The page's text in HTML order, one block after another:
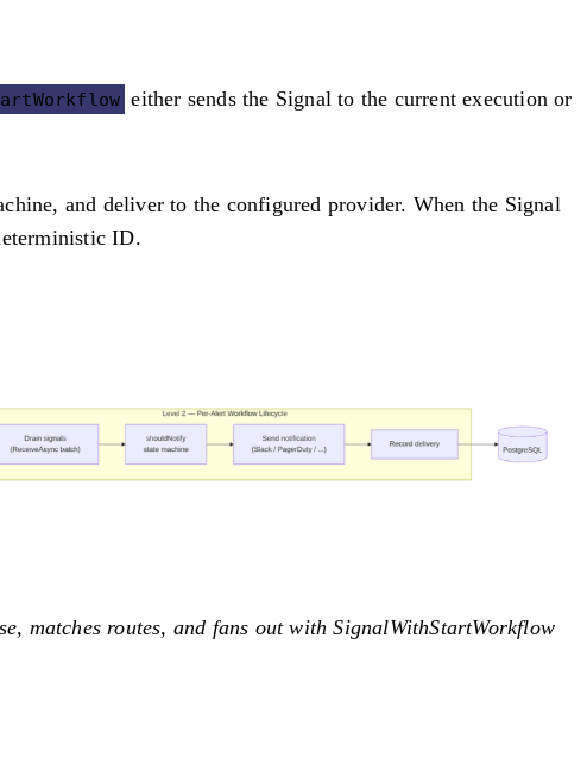
either sends the Signal to the current execution or
and deliver to the configured provider. When the Signal
ID.
matches routes, and fans out with SignalWithStartWorkflow